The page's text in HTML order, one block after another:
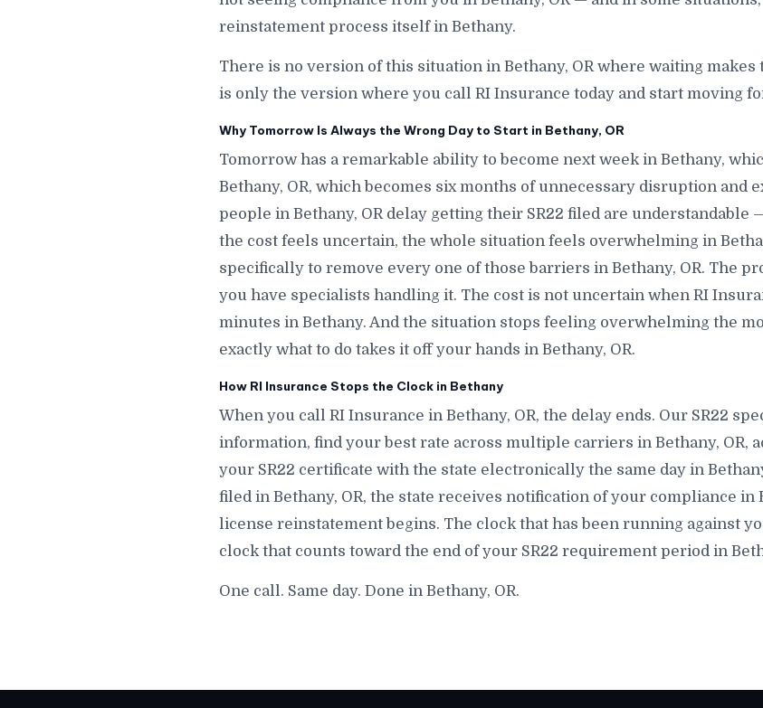
reinstatement process itself in Bethany.
There is no version of this situation in Bethany, OR where waiting
is only the version where you call RI Insurance today and start moving
Why Tomorrow Is Always the Wrong Day to Start in Bethany, OR
Tomorrow has a remarkable ability to become next week in Bethany,
Bethany, OR, which becomes six months of unnecessary disruption and
people in Bethany, OR delay getting their SR22 filed are understandable
the cost feels uncertain, the whole situation feels overwhelming in
specifically to remove every one of those barriers in Bethany, OR. The
you have specialists handling it. The cost is not uncertain when RI
minutes in Bethany. And the situation stops feeling overwhelming the
exactly what to do takes it off your hands in Bethany, OR.
How RI Insurance Stops the Clock in Bethany
When you call RI Insurance in Bethany, OR, the delay ends. Our SR22
information, find your best rate across multiple carriers in Bethany, OR,
your SR22 certificate with the state electronically the same day in
filed in Bethany, OR, the state receives notification of your compliance in
license reinstatement begins. The clock that has been running against
clock that counts toward the end of your SR22 requirement period in
One call. Same day. Done in Bethany, OR.